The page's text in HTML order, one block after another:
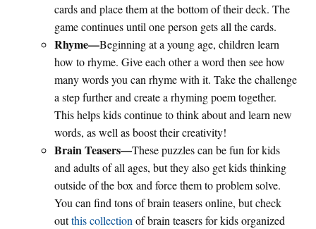
cards and place them at the bottom of their deck. The
game continues until one person gets all the cards.
Rhyme—Beginning at a young age, children learn
how to rhyme. Give each other a word then see how
many words you can rhyme with it. Take the challenge
a step further and create a rhyming poem together.
This helps kids continue to think about and learn new
words, as well as boost their creativity!
Brain Teasers—These puzzles can be fun for kids
and adults of all ages, but they also get kids thinking
outside of the box and force them to problem solve.
You can find tons of brain teasers online, but check
outthis collection of brain teasers for kids organized